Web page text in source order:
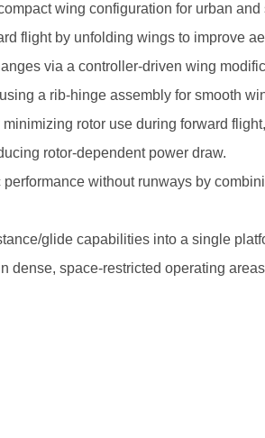
wing configuration for urban
flight by unfolding wings to improve
via a controller-driven wing
a rib-hinge assembly for smooth
rotor use during forward
rotor-dependent power draw.
without runways by
glide capabilities into a single
dense, space-restricted operating